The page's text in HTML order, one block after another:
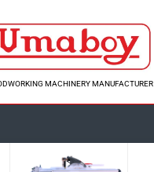
MACHINERY MANUFACTURER